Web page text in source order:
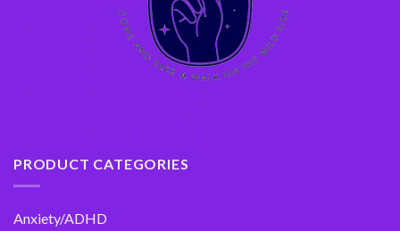
PRODUCT CATEGORIES
Anxiety/ADHD